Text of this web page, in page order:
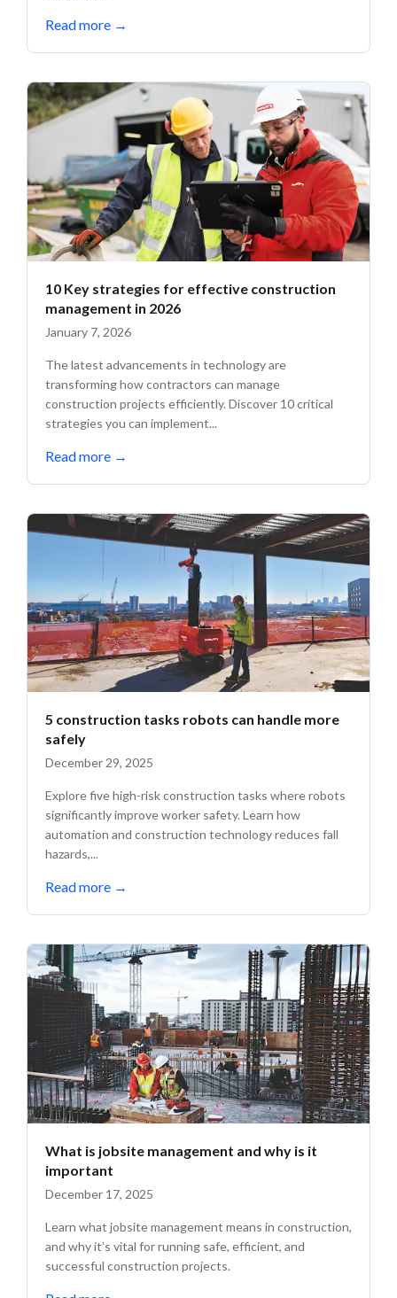
Read more →
10 Key strategies for effective construction
management in 2026
January 7, 2026
The latest advancements in technology are
transforming how contractors can manage
construction projects efficiently. Discover 10 critical
strategies you can implement...
Read more →
5 construction tasks robots can handle more
safely
December 29, 2025
Explore five high-risk construction tasks where robots
significantly improve worker safety. Learn how
automation and construction technology reduces fall
hazards,...
Read more →
What is jobsite management and why is it
important
December 17, 2025
Learn what jobsite management means in construction,
and why it’s vital for running safe, efficient, and
successful construction projects.